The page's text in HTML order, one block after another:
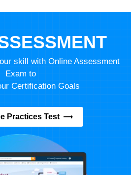
skill with Online Assessment
Exam to
Certification Goals
Practices Test